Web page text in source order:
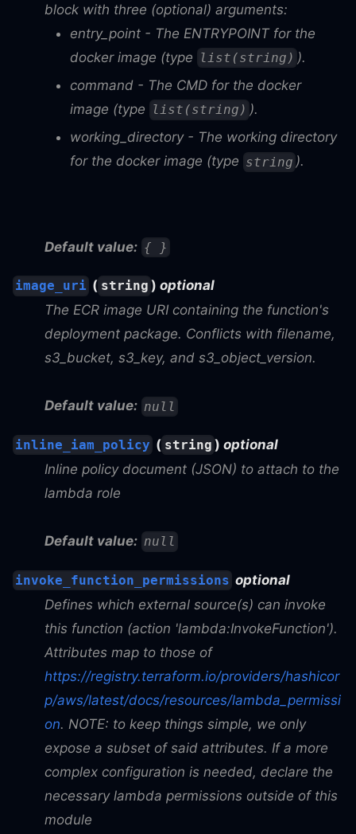
block with three (optional) arguments:
entry_point - The ENTRYPOINT for the
docker image (type list(string) ).
command - The CMD for the docker
image (type list(string) ).
working_directory- The working directory
for the docker image (type string ).
Default value: { }
image_uri ( string ) optional
The ECR image URI containing the function's
deployment package. Conflicts with filename,
s3_bucket, s3_key, and s3_object_version.
Default value: null
inline_iam_policy ( string ) optional
Inline policy document (JSON) to attach to the
lambda role
Default value: null
invoke_function_permissions optional
Defines which external source(s) can invoke
this function (action 'lambda:InvokeFunction').
Attributes map to those of
https://registry.terraform.io/providers/hashicor
p/aws/latest/docs/resources/lambda_permissi
on. NOTE: to keep things simple, we only
expose a subset of said attributes. If a more
complex configuration is needed, declare the
necessary lambda permissions outside of this
module